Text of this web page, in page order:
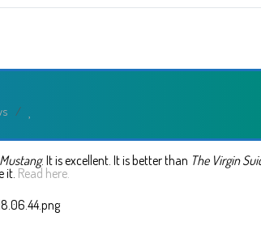
/
Mustang. It is excellent. It is better than The Virgin
it. Read here.